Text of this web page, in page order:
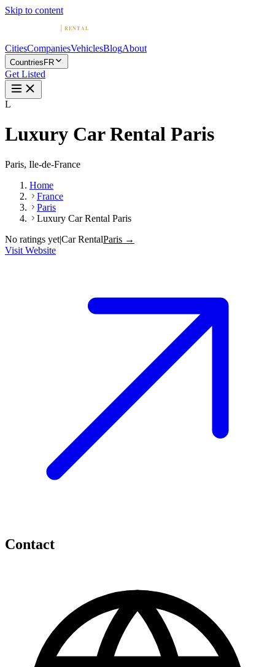
Skip to content
CitiesCompaniesVehiclesBlogAbout
Countries FR
Get Listed
L
Luxury Car Rental Paris
Paris, Ile-de-France
Home
France
Paris
Luxury Car Rental Paris
No ratings yet|Car RentalParis →
Visit Website
Contact